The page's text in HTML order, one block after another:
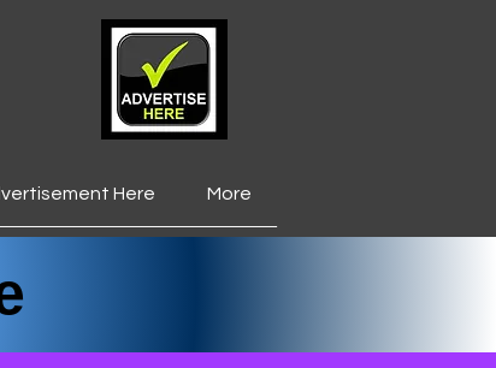
Here More